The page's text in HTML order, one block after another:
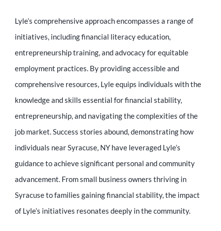
Lyle’s comprehensive approach encompasses a range of
initiatives, including financial literacy education,
entrepreneurship training, and advocacy for equitable
employment practices. By providing accessible and
comprehensive resources, Lyle equips individuals with the
knowledge and skills essential for financial stability,
entrepreneurship, and navigating the complexities of the
job market. Success stories abound, demonstrating how
individuals near Syracuse, NY have leveraged Lyle’s
guidance to achieve significant personal and community
advancement. From small business owners thriving in
Syracuse to families gaining financial stability, the impact
of Lyle’s initiatives resonates deeply in the community.